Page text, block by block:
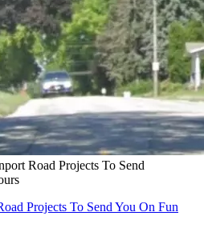
Road Projects To Send
Projects To Send You On Fun